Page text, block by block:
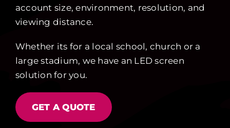
account size, environment, resolution, and
viewing distance.
Whether its for a local school, church or a
large stadium, we have an LED screen
solution for you.
GET A QUOTE